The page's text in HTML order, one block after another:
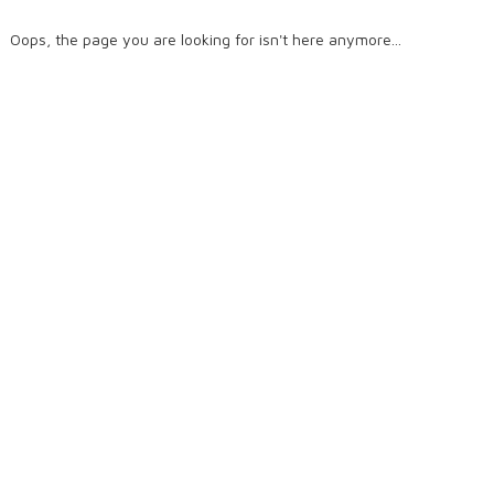
Oops, the page you are looking for isn't here anymore...